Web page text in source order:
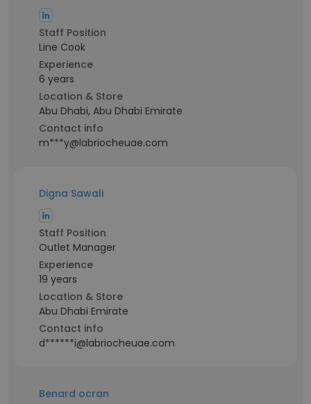
Staff Position
Line Cook
Experience
6 years
Location & Store
Abu Dhabi, Abu Dhabi Emirate
Contact info
m***y@labriocheuae.com
Digna Sawali
Staff Position
Outlet Manager
Experience
19 years
Location & Store
Abu Dhabi Emirate
Contact info
d******i@labriocheuae.com
Benard ocran